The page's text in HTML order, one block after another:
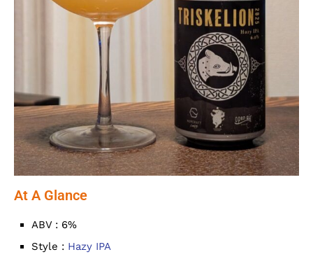
At A Glance
ABV : 6%
Style : Hazy IPA